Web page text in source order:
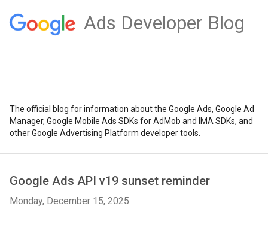
Ads Developer Blog
The official blog for information about the Google Ads, Google Ad
Manager, Google Mobile Ads SDKs for AdMob and IMA SDKs, and
other Google Advertising Platform developer tools.
Google Ads API v19 sunset reminder
Monday, December 15, 2025